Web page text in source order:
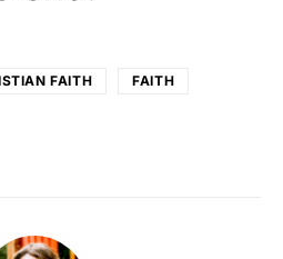
FAITH FAITH